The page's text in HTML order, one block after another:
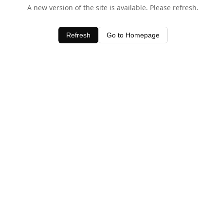
A new version of the site is available. Please refresh.
Refresh Go to Homepage